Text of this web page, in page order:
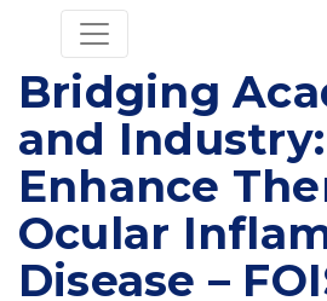
Bridging
and
Enhance
Ocular
Disease –